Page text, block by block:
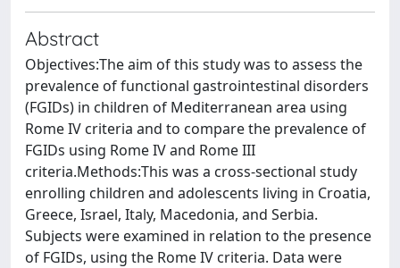
Abstract
Objectives:The aim of this study was to assess the
prevalence of functional gastrointestinal disorders
(FGIDs) in children of Mediterranean area using
Rome IV criteria and to compare the prevalence of
FGIDs using Rome IV and Rome III
criteria.Methods:This was a cross-sectional study
enrolling children and adolescents living in Croatia,
Greece, Israel, Italy, Macedonia, and Serbia.
Subjects were examined in relation to the presence
of FGIDs, using the Rome IV criteria. Data were